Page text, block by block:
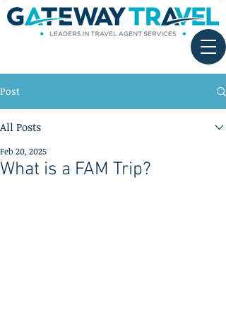
Post
All Posts
What is a FAM Trip?
Feb 20, 2025